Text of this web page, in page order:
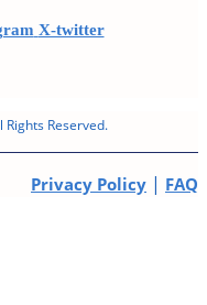
X-twitter
Reserved.
Privacy Policy | FAQ